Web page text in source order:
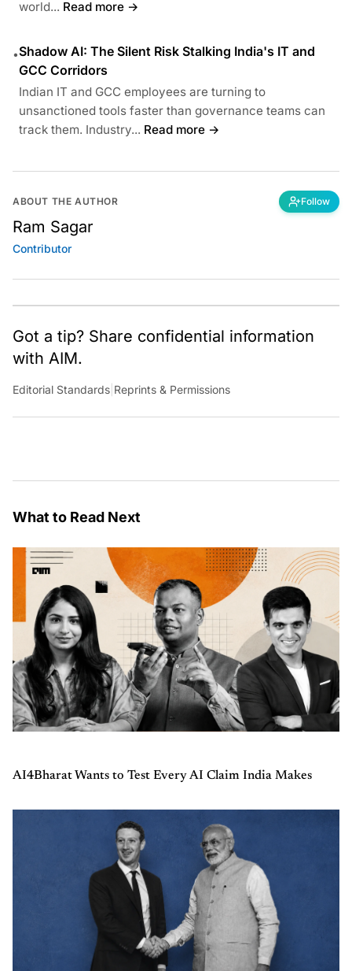
world... Read more →
•Shadow AI: The Silent Risk Stalking India's IT and
GCC Corridors
Indian IT and GCC employees are turning to
unsanctioned tools faster than governance teams can
track them. Industry... Read more →
ABOUT THE AUTHOR Follow
Ram Sagar
Contributor
Got a tip? Share confidential information
with AIM.
Editorial Standards Reprints & Permissions
What to Read Next
AI4Bharat Wants to Test Every AI Claim India Makes